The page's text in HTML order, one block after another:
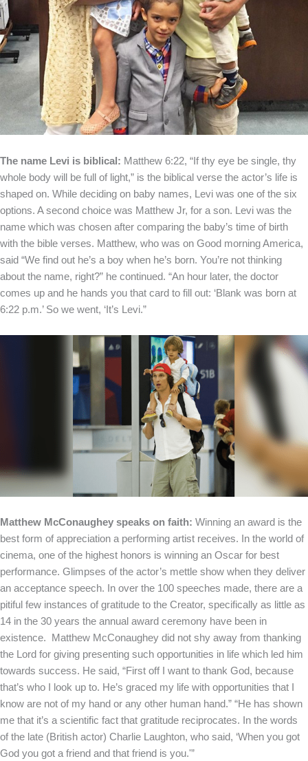
The name Levi is biblical: Matthew 6:22, “If thy eye be single, thy
whole body will be full of light,” is the biblical verse the actor’s life is
shaped on. While deciding on baby names, Levi was one of the six
options. A second choice was Matthew Jr, for a son. Levi was the
name which was chosen after comparing the baby’s time of birth
with the bible verses. Matthew, who was on Good morning America,
said “We find out he’s a boy when he’s born. You’re not thinking
about the name, right?” he continued. “An hour later, the doctor
comes up and he hands you that card to fill out: ‘Blank was born at
6:22 p.m.’ So we went, ‘It’s Levi.”
Matthew McConaughey speaks on faith: Winning an award is the
best form of appreciation a performing artist receives. In the world of
cinema, one of the highest honors is winning an Oscar for best
performance. Glimpses of the actor’s mettle show when they deliver
an acceptance speech. In over the 100 speeches made, there are a
pitiful few instances of gratitude to the Creator, specifically as little as
14 in the 30 years the annual award ceremony have been in
existence. Matthew McConaughey did not shy away from thanking
the Lord for giving presenting such opportunities in life which led him
towards success. He said, “First off I want to thank God, because
that’s who I look up to. He’s graced my life with opportunities that I
know are not of my hand or any other human hand.” “He has shown
me that it’s a scientific fact that gratitude reciprocates. In the words
of the late (British actor) Charlie Laughton, who said, ‘When you got
God you got a friend and that friend is you.'”